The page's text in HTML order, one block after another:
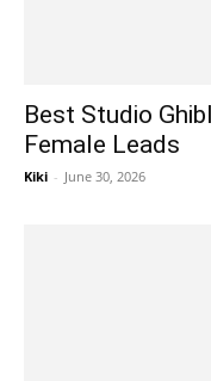
Best Studio
Female Leads
Kiki - June 30, 2026